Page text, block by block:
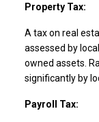
Property Tax:
A tax on real
assessed by
owned assets.
significantly by
Payroll Tax: